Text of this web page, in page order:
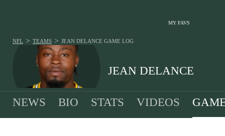
MY FAVS
JEAN DELANCE
NFL > TEAMS > JEAN DELANCE GAME LOG
NEWS BIO STATS VIDEOS